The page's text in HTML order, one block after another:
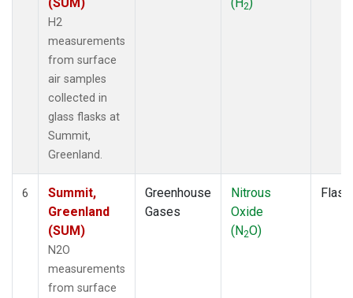
H2
measurements
from surface
air samples
collected in
glass flasks at
Summit,
Greenland.
2
6
Summit,
Greenland
(SUM)
N2O
measurements
from surface
Greenhouse
Gases
Nitrous
Oxide
(N2O)
Flask